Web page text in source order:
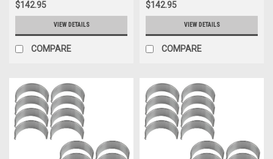
$142.95
VIEW DETAILS
COMPARE
$142.95
VIEW DETAILS
COMPARE